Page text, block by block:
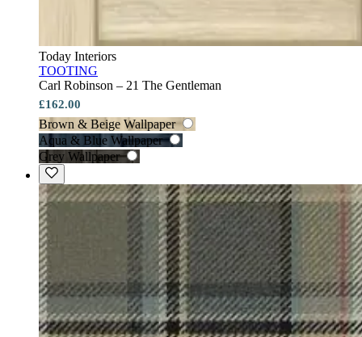
Today Interiors
TOOTING
Carl Robinson – 21 The Gentleman
£162.00
Brown & Beige Wallpaper
Aqua & Blue Wallpaper
Grey Wallpaper